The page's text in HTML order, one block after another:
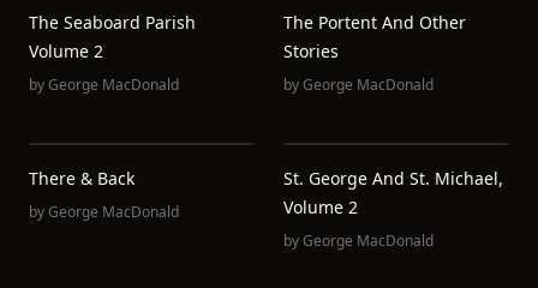
The Seaboard Parish
Volume 2
byGeorge MacDonald
The Portent And Other
Stories
byGeorge MacDonald
There & Back
byGeorge MacDonald
St. George And St. Michael,
Volume 2
byGeorge MacDonald